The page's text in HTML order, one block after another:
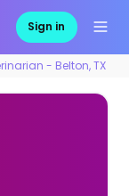
Sign in
- Belton, TX